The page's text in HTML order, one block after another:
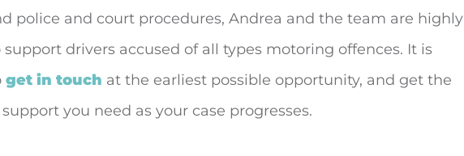
police and court procedures, Andrea and the team are highly
drivers accused of all types motoring offences. It is
get in touch at the earliest possible opportunity, and get the
you need as your case progresses.